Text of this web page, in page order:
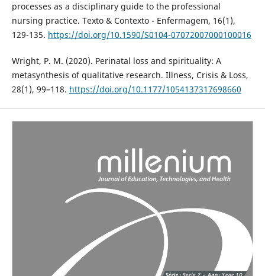
processes as a disciplinary guide to the professional
nursing practice. Texto & Contexto - Enfermagem, 16(1),
129-135. https://doi.org/10.1590/S0104-07072007000100016
Wright, P. M. (2020). Perinatal loss and spirituality: A
metasynthesis of qualitative research. Illness, Crisis & Loss,
28(1), 99–118. https://doi.org/10.1177/1054137317698660